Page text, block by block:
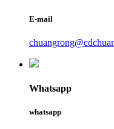
E-mail
Whatsapp
whatsapp